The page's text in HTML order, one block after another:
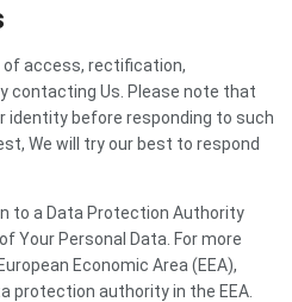
of access, rectification,
contacting Us. Please note that
identity before responding to such
We will try our best to respond
to a Data Protection Authority
Your Personal Data. For more
Economic Area (EEA),
protection authority in the EEA.